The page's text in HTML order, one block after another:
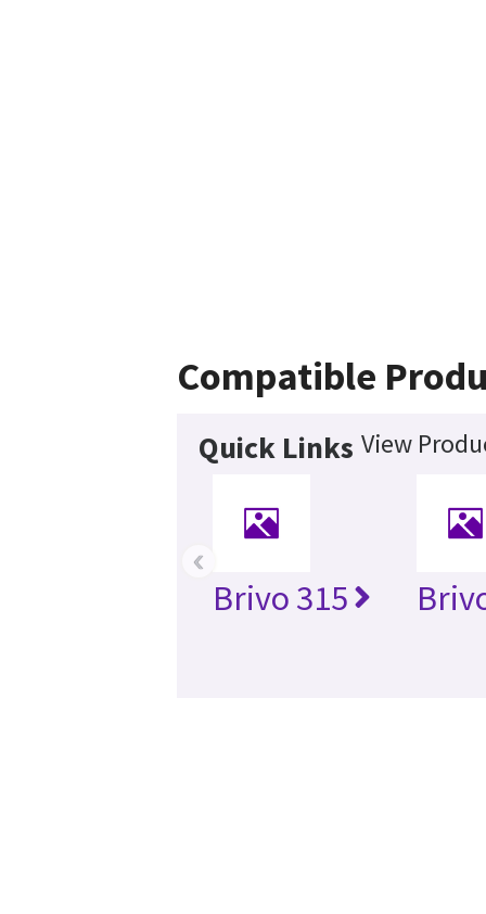
Compatible
Quick Links View
Brivo 315
‹